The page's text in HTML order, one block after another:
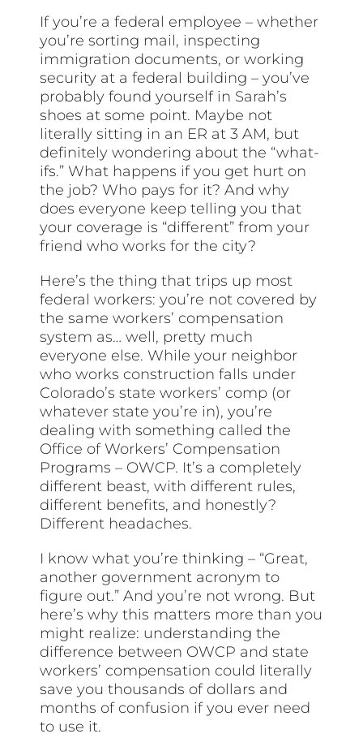
If you’re a federal employee – whether
you’re sorting mail, inspecting
immigration documents, or working
security at a federal building – you’ve
probably found yourself in Sarah’s
shoes at some point. Maybe not
literally sitting in an ER at 3 AM, but
definitely wondering about the “what-
ifs.” What happens if you get hurt on
the job? Who pays for it? And why
does everyone keep telling you that
your coverage is “different” from your
friend who works for the city?
Here’s the thing that trips up most
federal workers: you’re not covered by
the same workers’ compensation
system as… well, pretty much
everyone else. While your neighbor
who works construction falls under
Colorado’s state workers’ comp (or
whatever state you’re in), you’re
dealing with something called the
Office of Workers’ Compensation
Programs – OWCP. It’s a completely
different beast, with different rules,
different benefits, and honestly?
Different headaches.
I know what you’re thinking – “Great,
another government acronym to
figure out.” And you’re not wrong. But
here’s why this matters more than you
might realize: understanding the
difference between OWCP and state
workers’ compensation could literally
save you thousands of dollars and
months of confusion if you ever need
to use it.